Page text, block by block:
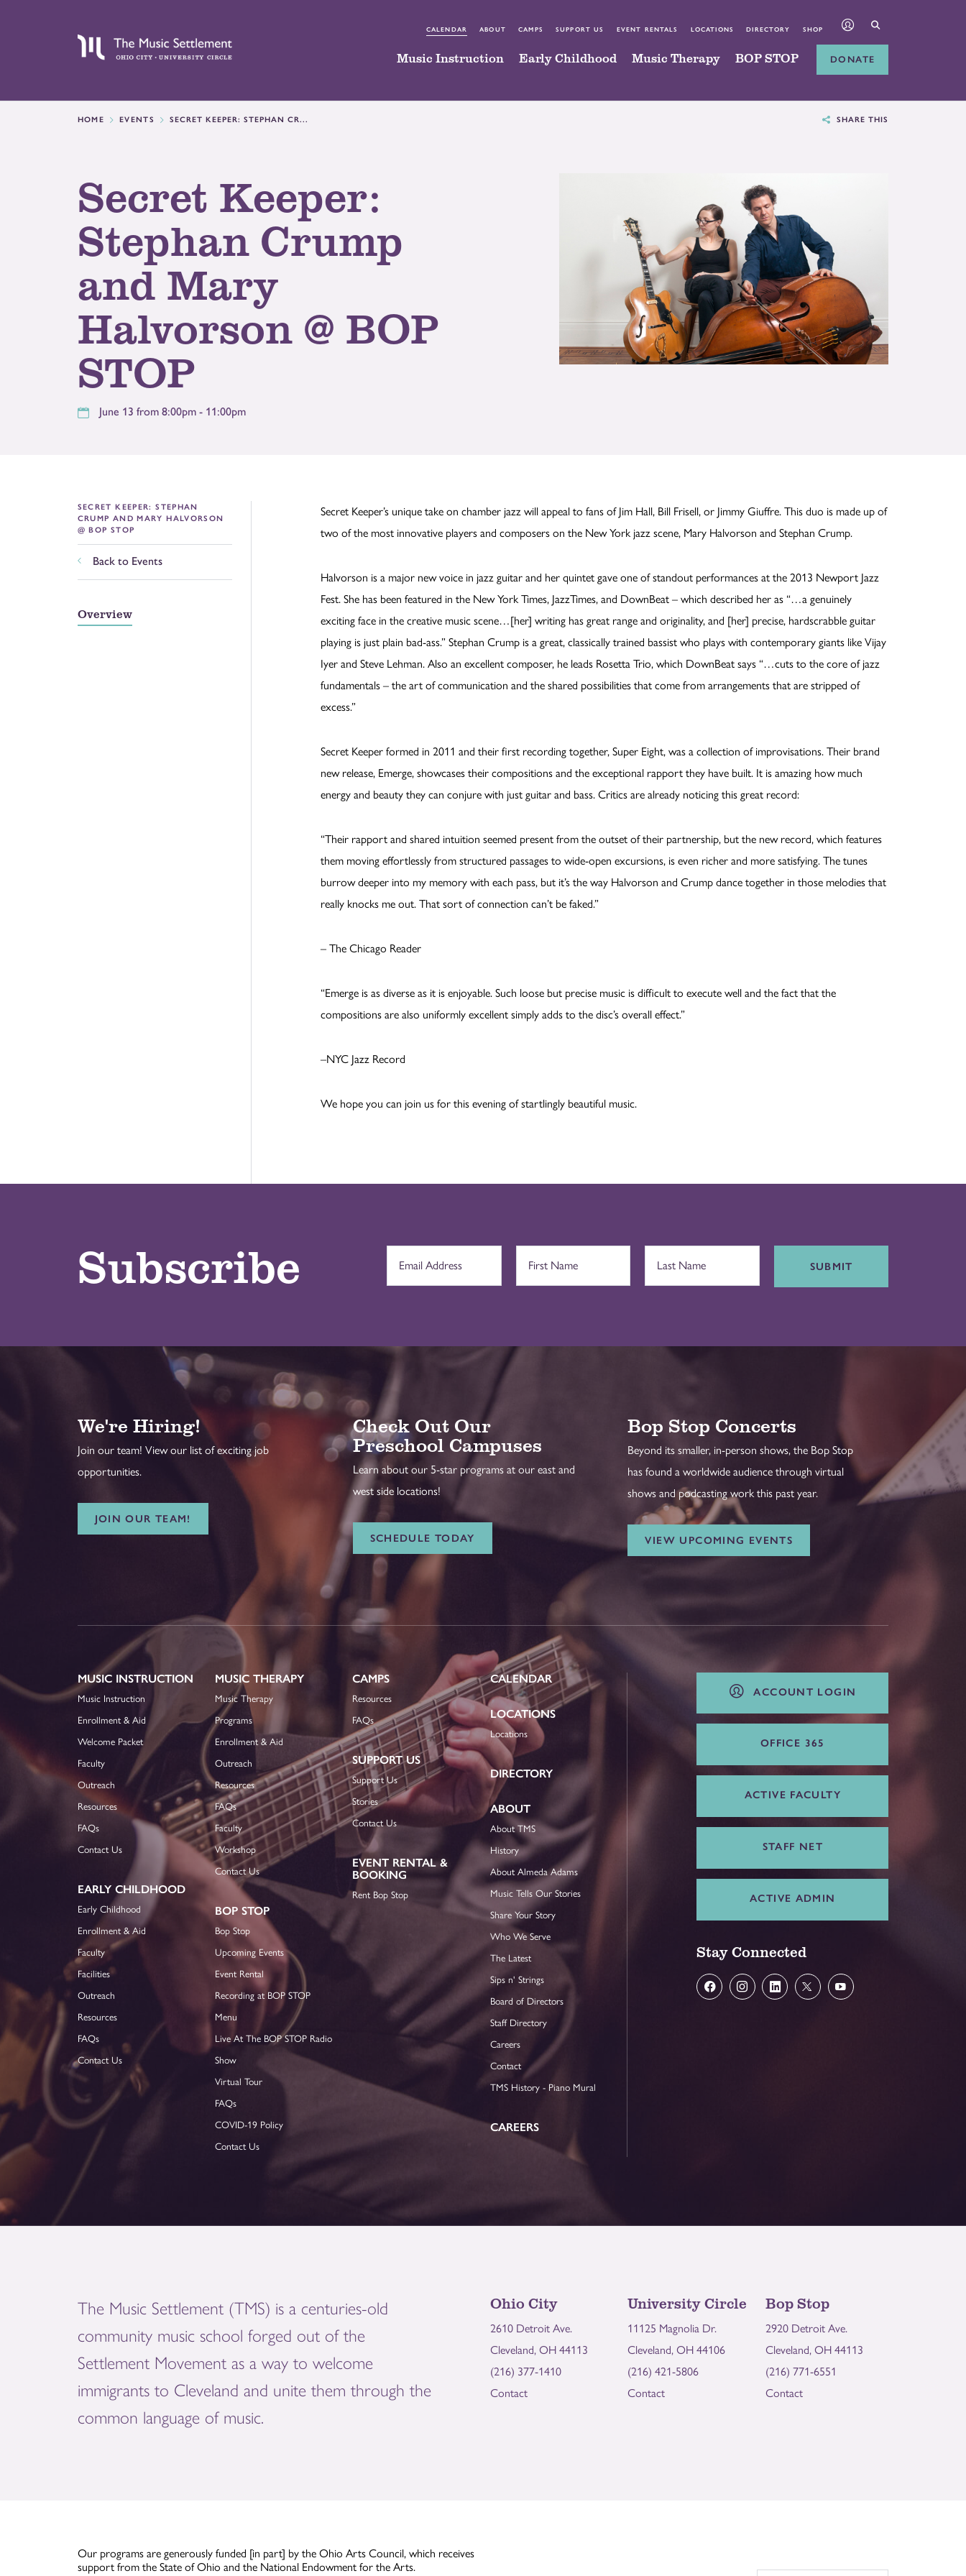
CALENDAR ABOUT CAMPS SUPPORT US EVENT RENTALS LOCATIONS DIRECTORY SHOP
Music Instruction Early Childhood Music Therapy BOP STOP DONATE
HOME EVENTS SECRET KEEPER: STEPHAN CR... SHARE THIS
Secret Keeper:
Stephan Crump
and Mary
Halvorson @ BOP
STOP
June 13 from 8:00pm - 11:00pm
SECRET KEEPER: STEPHAN
CRUMP AND MARY HALVORSON
@ BOP STOP
Back to Events
Overview
Secret Keeper’s unique take on chamber jazz will appeal to fans of Jim Hall, Bill Frisell, or Jimmy Giuffre. This duo is made up of
two of the most innovative players and composers on the New York jazz scene, Mary Halvorson and Stephan Crump.
Halvorson is a major new voice in jazz guitar and her quintet gave one of standout performances at the 2013 Newport Jazz
Fest. She has been featured in the New York Times, JazzTimes, and DownBeat – which described her as “…a genuinely
exciting face in the creative music scene…[her] writing has great range and originality, and [her] precise, hardscrabble guitar
playing is just plain bad-ass.” Stephan Crump is a great, classically trained bassist who plays with contemporary giants like Vijay
Iyer and Steve Lehman. Also an excellent composer, he leads Rosetta Trio, which DownBeat says “…cuts to the core of jazz
fundamentals – the art of communication and the shared possibilities that come from arrangements that are stripped of
excess.”
Secret Keeper formed in 2011 and their first recording together, Super Eight, was a collection of improvisations. Their brand
new release, Emerge, showcases their compositions and the exceptional rapport they have built. It is amazing how much
energy and beauty they can conjure with just guitar and bass. Critics are already noticing this great record:
“Their rapport and shared intuition seemed present from the outset of their partnership, but the new record, which features
them moving effortlessly from structured passages to wide-open excursions, is even richer and more satisfying. The tunes
burrow deeper into my memory with each pass, but it’s the way Halvorson and Crump dance together in those melodies that
really knocks me out. That sort of connection can’t be faked.”
– The Chicago Reader
“Emerge is as diverse as it is enjoyable. Such loose but precise music is difficult to execute well and the fact that the
compositions are also uniformly excellent simply adds to the disc’s overall effect.”
–NYC Jazz Record
We hope you can join us for this evening of startlingly beautiful music.
Subscribe SUBMIT
We're Hiring!
Join our team! View our list of exciting job
opportunities.
JOIN OUR TEAM!
Check Out Our
Preschool Campuses
Learn about our 5-star programs at our east and
west side locations!
SCHEDULE TODAY
Bop Stop Concerts
Beyond its smaller, in-person shows, the Bop Stop
has found a worldwide audience through virtual
shows and podcasting work this past year.
VIEW UPCOMING EVENTS
MUSIC INSTRUCTION
Music Instruction
Enrollment & Aid
Welcome Packet
Faculty
Outreach
Resources
FAQs
Contact Us
EARLY CHILDHOOD
Early Childhood
Enrollment & Aid
Faculty
Facilities
Outreach
Resources
FAQs
Contact Us
MUSIC THERAPY
Music Therapy
Programs
Enrollment & Aid
Outreach
Resources
FAQs
Faculty
Workshop
Contact Us
BOP STOP
Bop Stop
Upcoming Events
Event Rental
Recording at BOP STOP
Menu
Live At The BOP STOP Radio
Show
Virtual Tour
FAQs
COVID-19 Policy
Contact Us
CAMPS
Resources
FAQs
SUPPORT US
Support Us
Stories
Contact Us
EVENT RENTAL &
BOOKING
Rent Bop Stop
CALENDAR
LOCATIONS
Locations
DIRECTORY
ABOUT
About TMS
History
About Almeda Adams
Music Tells Our Stories
Share Your Story
Who We Serve
The Latest
Sips n' Strings
Board of Directors
Staff Directory
Careers
Contact
TMS History - Piano Mural
CAREERS
ACCOUNT LOGIN
OFFICE 365
ACTIVE FACULTY
STAFF NET
ACTIVE ADMIN
Stay Connected
The Music Settlement (TMS) is a centuries-old
community music school forged out of the
Settlement Movement as a way to welcome
immigrants to Cleveland and unite them through the
common language of music.
Ohio City
2610 Detroit Ave.
Cleveland, OH 44113
(216) 377-1410
Contact
University Circle
11125 Magnolia Dr.
Cleveland, OH 44106
(216) 421-5806
Contact
Bop Stop
2920 Detroit Ave.
Cleveland, OH 44113
(216) 771-6551
Contact
Our programs are generously funded [in part] by the Ohio Arts Council, which receives
support from the State of Ohio and the National Endowment for the Arts.